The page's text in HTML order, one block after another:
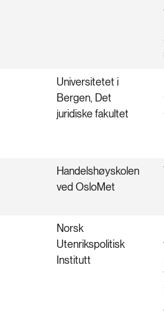
Universitetet i
Bergen, Det
juridiske fakultet
Handelshøyskolen
ved OsloMet
Norsk
Utenrikspolitisk
Institutt